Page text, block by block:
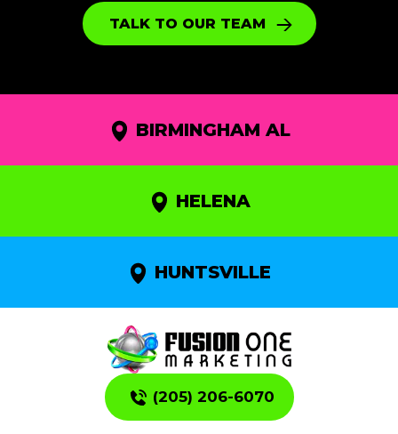
TALK TO OUR TEAM
BIRMINGHAM AL
HELENA
HUNTSVILLE
(205) 206-6070